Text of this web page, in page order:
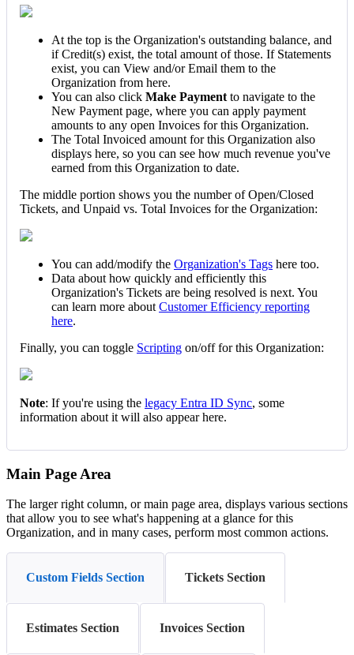
At the top is the Organization's outstanding balance, and
if Credit(s) exist, the total amount of those. If Statements
exist, you can View and/or Email them to the
Organization from here.
You can also click Make Payment to navigate to the
New Payment page, where you can apply payment
amounts to any open Invoices for this Organization.
The Total Invoiced amount for this Organization also
displays here, so you can see how much revenue you've
earned from this Organization to date.
The middle portion shows you the number of Open/Closed
Tickets, and Unpaid vs. Total Invoices for the Organization:
You can add/modify the Organization's Tags here too.
Data about how quickly and efficiently this
Organization's Tickets are being resolved is next. You
can learn more about Customer Efficiency reporting
here.
Finally, you can toggle Scripting on/off for this Organization:
Note: If you're using the legacy Entra ID Sync, some
information about it will also appear here.
Main Page Area
The larger right column, or main page area, displays various sections
that allow you to see what's happening at a glance for this
Organization, and in many cases, perform most common actions.
Custom Fields Section Tickets Section
Estimates Section Invoices Section